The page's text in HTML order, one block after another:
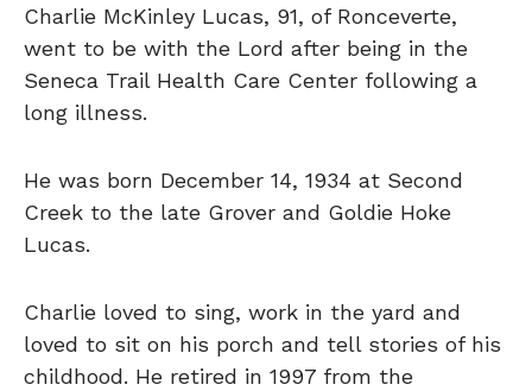
Charlie McKinley Lucas, 91, of Ronceverte,
went to be with the Lord after being in the
Seneca Trail Health Care Center following a
long illness.
He was born December 14, 1934 at Second
Creek to the late Grover and Goldie Hoke
Lucas.
Charlie loved to sing, work in the yard and
loved to sit on his porch and tell stories of his
childhood. He retired in 1997 from the